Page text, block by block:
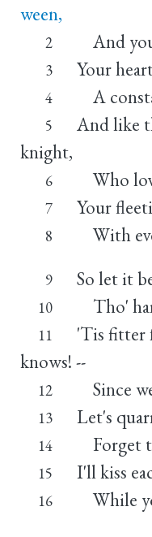
ween,
2 And
3 Your
4 A
5
And like
knight,
6 Who
7 Your
8 With
9 So let it
10 Tho'
11
'Tis fitter
knows! --
12 Since
13 Let's
14 Forget
15 I'll kiss
16 While